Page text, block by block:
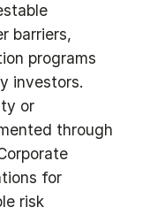
barriers,
programs
investors.
or
through
for
risk